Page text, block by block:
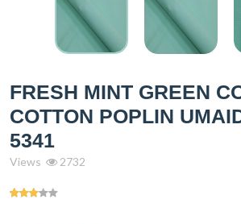
FRESH MINT GREEN
COTTON POPLIN
5341
Views 2732